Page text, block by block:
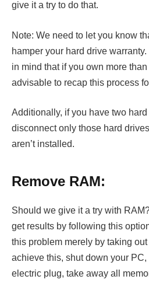
give it a try to do that.
Note: We need to let you know
hamper your hard drive
in mind that if you own more
advisable to recap this process
Additionally, if you have two
disconnect only those hard
aren’t installed.
Remove RAM:
Should we give it a try with
get results by following this
this problem merely by taking
achieve this, shut down your
electric plug, take away all